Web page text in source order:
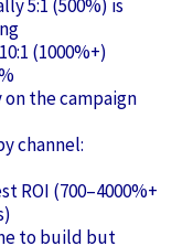
5:1 (500%) is
(1000%+)
on the campaign
channel:
ROI (700–4000%+
to build but